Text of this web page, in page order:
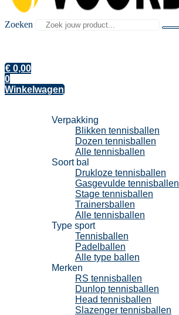
Zoeken
€ 0,00
0
Winkelwagen
Verpakking
Blikken tennisballen
Dozen tennisballen
Alle tennisballen
Soort bal
Drukloze tennisballen
Gasgevulde tennisballen
Stage tennisballen
Trainersballen
Alle tennisballen
Type sport
Tennisballen
Padelballen
Alle type ballen
Merken
RS tennisballen
Dunlop tennisballen
Head tennisballen
Slazenger tennisballen